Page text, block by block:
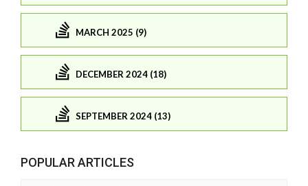
MARCH 2025 (9)
DECEMBER 2024 (18)
SEPTEMBER 2024 (13)
POPULAR ARTICLES